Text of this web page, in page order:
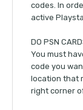
codes. In
active
DO PSN
You must
code you
location that
right corner